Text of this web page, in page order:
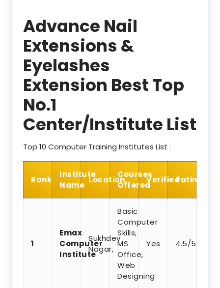
Advance Nail
Extensions &
Eyelashes
Extension Best Top
No.1
Center/Institute List
Top 10 Computer Training Institutes List :
Rank
Institute
Name
Location
Courses
Offered
VerifiedRating
1
Emax
Computer
Institute
Sukhdev
Nagar,
Basic
Computer
Skills,
MS
Office,
Web
Designing
Yes 4.5/5